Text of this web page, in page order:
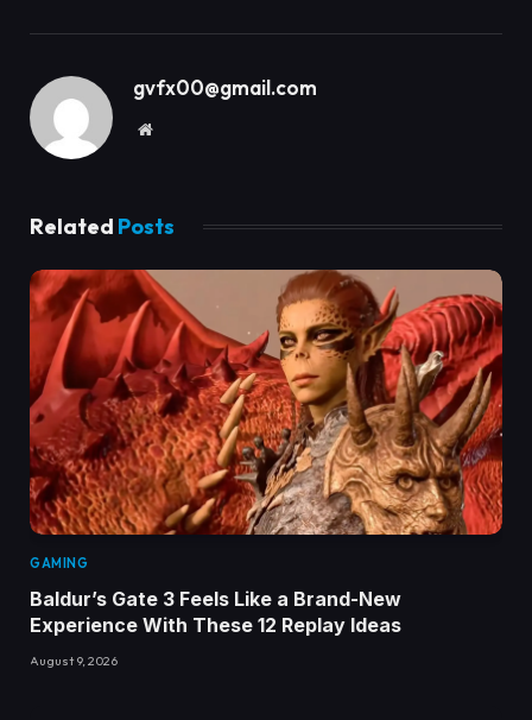
gvfx00@gmail.com
Website
Related Posts
GAMING
Baldur’s Gate 3 Feels Like a Brand-New
Experience With These 12 Replay Ideas
August 9, 2026